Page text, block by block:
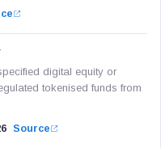
digital equity or
tokenised funds from
Source